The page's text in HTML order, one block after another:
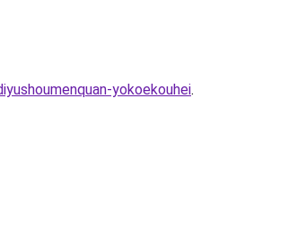
yokoekouhei.